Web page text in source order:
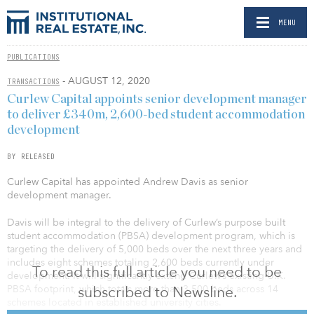
MENU
PUBLICATIONS
TRANSACTIONS - AUGUST 12, 2020
To read this full article you need to be
subscribed to Newsline.
Curlew Capital appoints senior development manager
to deliver £340m, 2,600-bed student accommodation
development
BY RELEASED
Curlew Capital has appointed Andrew Davis as senior
development manager.
Davis will be integral to the delivery of Curlew’s purpose built
student accommodation (PBSA) development program, which is
targeting the delivery of 5,000 beds over the next three years and
includes eight schemes totaling 2,600 beds currently under
development. It will significantly extend Curlew’s existing U.K.
PBSA footprint, which totals more than 3,500 beds across 14